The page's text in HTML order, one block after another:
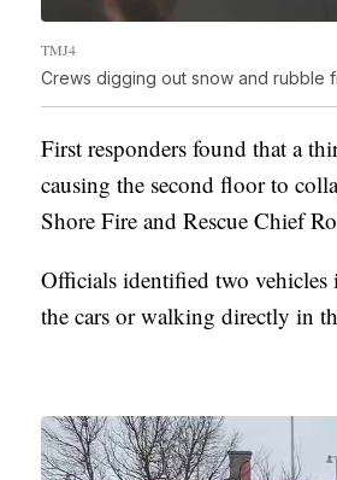
TMJ4
Crews digging out snow and rubble
First responders found that a
causing the second floor to
Shore Fire and Rescue Chief
Officials identified two vehicles
the cars or walking directly in